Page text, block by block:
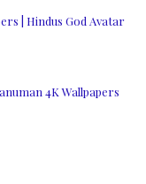
| Hindus God Avatar
4K Wallpapers